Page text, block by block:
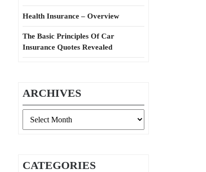
Health Insurance – Overview
The Basic Principles Of Car
Insurance Quotes Revealed
ARCHIVES
CATEGORIES